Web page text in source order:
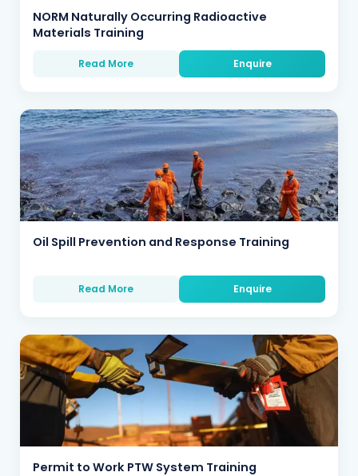
NORM Naturally Occurring Radioactive
Materials Training
Read More Enquire
Oil Spill Prevention and Response Training
Read More Enquire
Permit to Work PTW System Training